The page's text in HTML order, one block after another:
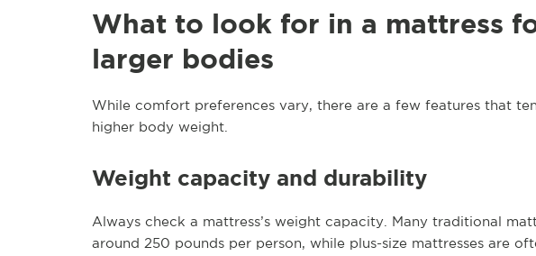
What to look for in a mattress
larger bodies
While comfort preferences vary, there are a few features that
higher body weight.
Weight capacity and durability
Always check a mattress’s weight capacity. Many traditional
around 250 pounds per person, while plus-size mattresses are